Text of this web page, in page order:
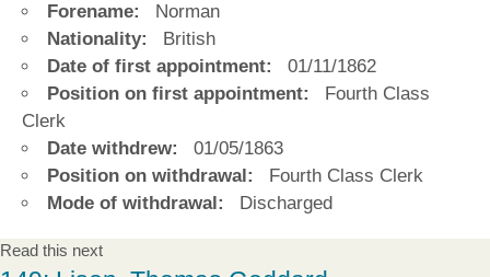
Forename:
Norman
Nationality:
British
Date of first appointment:
01/11/1862
Position on first appointment:
Fourth Class
Clerk
Date withdrew:
01/05/1863
Position on withdrawal:
Fourth Class Clerk
Mode of withdrawal:
Discharged
Read this next